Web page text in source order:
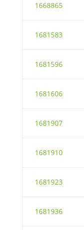
1668865
1681583
1681596
1681606
1681907
1681910
1681923
1681936